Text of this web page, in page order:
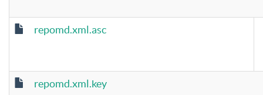
repomd.xml.asc
repomd.xml.key